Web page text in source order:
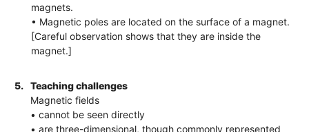
magnets.
• Magnetic poles are located on the surface of a magnet.
[Careful observation shows that they are inside the
magnet.]
5.
Teaching challenges
Magnetic fields
• cannot be seen directly
• are three-dimensional, though commonly represented